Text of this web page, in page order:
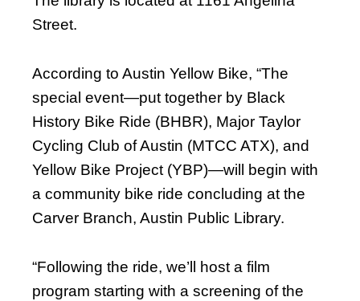
Street.
According to Austin Yellow Bike, “The
special event—put together by Black
History Bike Ride (BHBR), Major Taylor
Cycling Club of Austin (MTCC ATX), and
Yellow Bike Project (YBP)—will begin with
a community bike ride concluding at the
Carver Branch, Austin Public Library.
“Following the ride, we’ll host a film
program starting with a screening of the